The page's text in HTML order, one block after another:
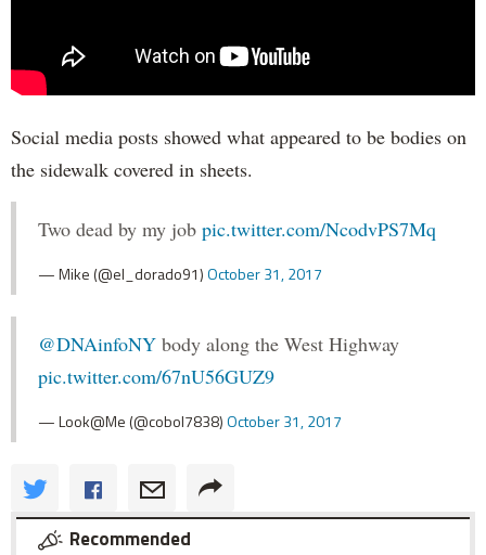
Social media posts showed what appeared to be bodies on
the sidewalk covered in sheets.
Two dead by my job pic.twitter.com/NcodvPS7Mq
— Mike (@el_dorado91)October 31, 2017
@DNAinfoNY body along the West Highway
pic.twitter.com/67nU56GUZ9
— Look@Me (@cobol7838)October 31, 2017
Recommended